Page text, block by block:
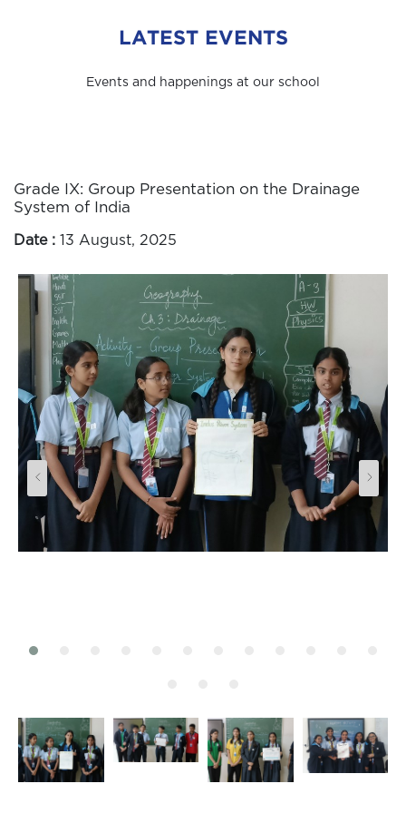
LATEST EVENTS
Events and happenings at our school
Grade IX: Group Presentation on the Drainage
System of India
Date : 13 August, 2025